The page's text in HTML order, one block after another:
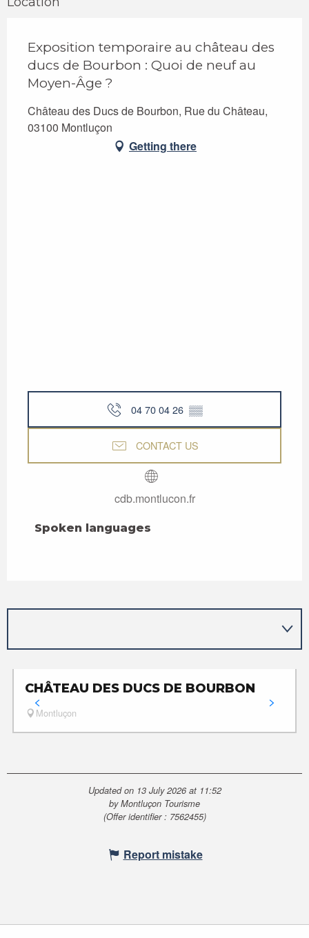
Exposition temporaire au château des
ducs de Bourbon : Quoi de neuf au
Moyen-Âge ?
Château des Ducs de Bourbon, Rue du Château,
03100 Montluçon
Getting there
04 70 04 26 ▒▒
CONTACT US
cdb.montlucon.fr
Spoken languages
Spoken languages
CHÂTEAU DES DUCS DE BOURBON
Montluçon
Updated on 13 July 2026 at 11:52
by Montluçon Tourisme
(Offer identifier : 7562455)
Report mistake